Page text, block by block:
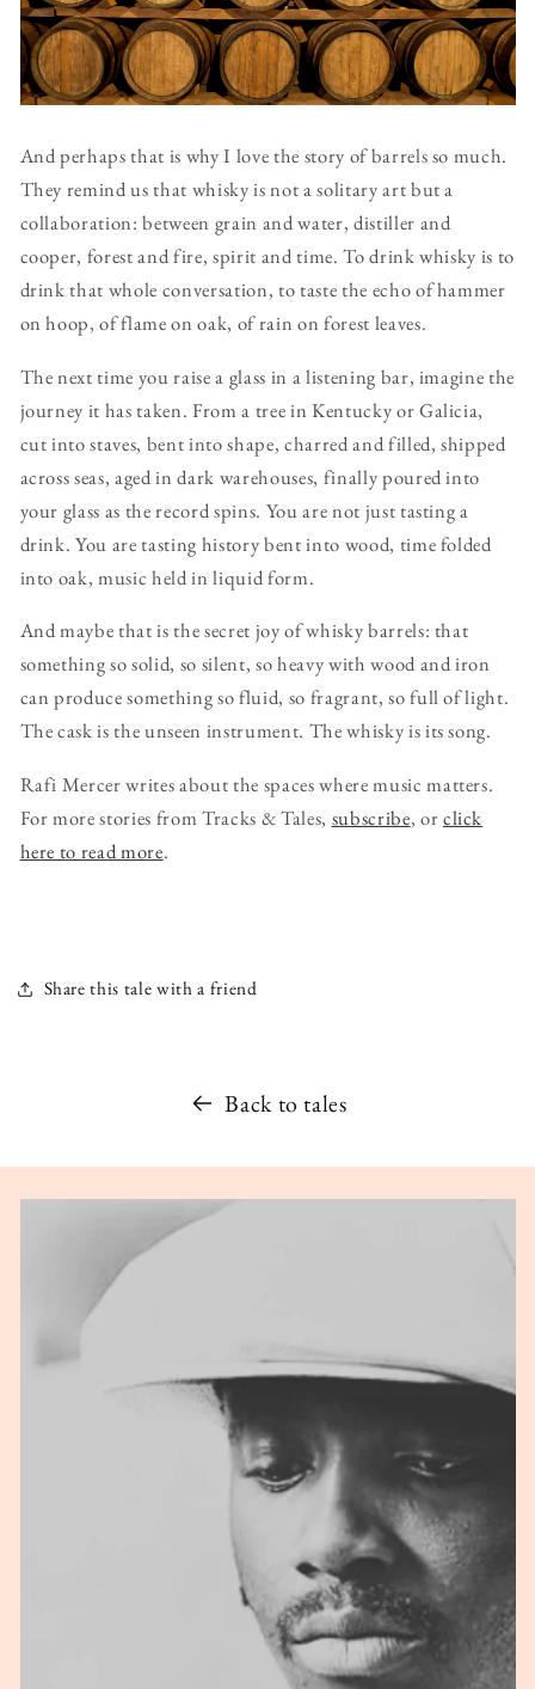
And perhaps that is why I love the story of barrels so much.
They remind us that whisky is not a solitary art but a
collaboration: between grain and water, distiller and
cooper, forest and fire, spirit and time. To drink whisky is to
drink that whole conversation, to taste the echo of hammer
on hoop, of flame on oak, of rain on forest leaves.
The next time you raise a glass in a listening bar, imagine the
journey it has taken. From a tree in Kentucky or Galicia,
cut into staves, bent into shape, charred and filled, shipped
across seas, aged in dark warehouses, finally poured into
your glass as the record spins. You are not just tasting a
drink. You are tasting history bent into wood, time folded
into oak, music held in liquid form.
And maybe that is the secret joy of whisky barrels: that
something so solid, so silent, so heavy with wood and iron
can produce something so fluid, so fragrant, so full of light.
The cask is the unseen instrument. The whisky is its song.
Rafi Mercer writes about the spaces where music matters.
For more stories from Tracks & Tales, subscribe, orclick
here to read more.
Share this tale with a friend
Back to tales